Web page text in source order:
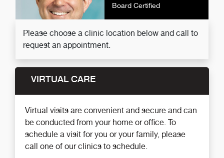
Board Certified
Please choose a clinic location below and call to
request an appointment.
VIRTUAL CARE
Virtual visits are convenient and secure and can
be conducted from your home or office. To
schedule a visit for you or your family, please
call one of our clinics to schedule.